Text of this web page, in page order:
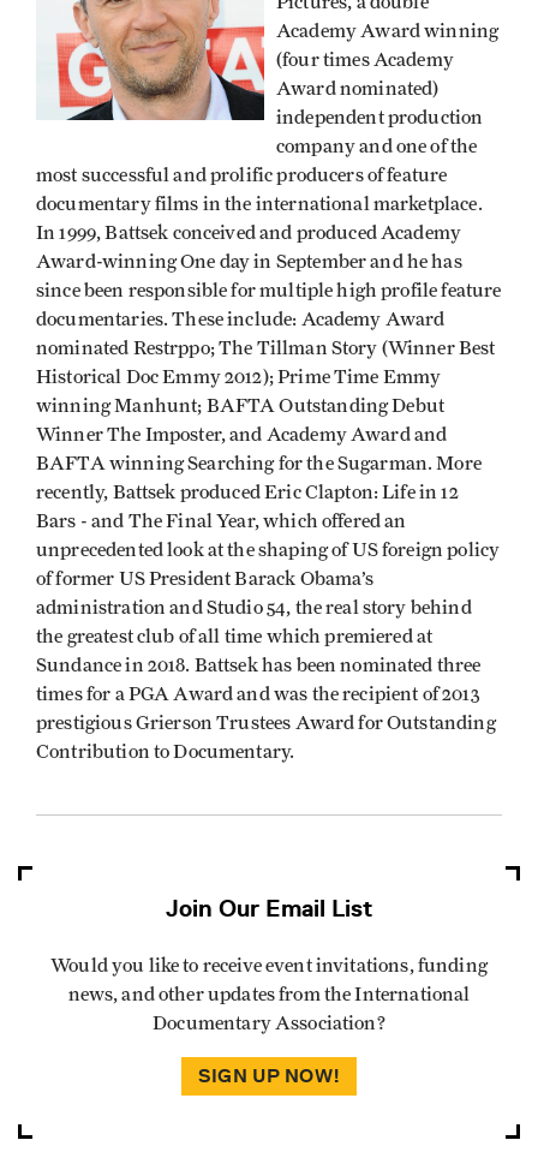
Academy Award winning
(four times Academy
Award nominated)
independent production
company and one of the
most successful and prolific producers of feature
documentary films in the international marketplace.
In 1999, Battsek conceived and produced Academy
Award-winning One day in September and he has
since been responsible for multiple high profile feature
documentaries. These include: Academy Award
nominated Restrppo; The Tillman Story (Winner Best
Historical Doc Emmy 2012); Prime Time Emmy
winning Manhunt; BAFTA Outstanding Debut
Winner The Imposter, and Academy Award and
BAFTA winning Searching for the Sugarman. More
recently, Battsek produced Eric Clapton: Life in 12
Bars - and The Final Year, which offered an
unprecedented look at the shaping of US foreign policy
of former US President Barack Obama’s
administration and Studio 54, the real story behind
the greatest club of all time which premiered at
Sundance in 2018. Battsek has been nominated three
times for a PGA Award and was the recipient of 2013
prestigious Grierson Trustees Award for Outstanding
Contribution to Documentary.
Join Our Email List
Would you like to receive event invitations, funding
news, and other updates from the International
Documentary Association?
SIGN UP NOW!